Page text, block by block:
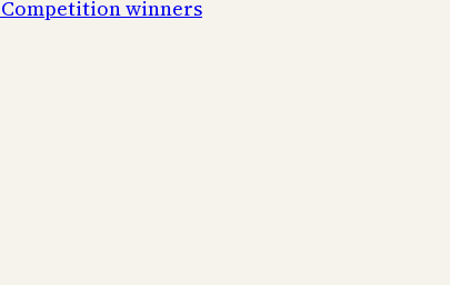
winners